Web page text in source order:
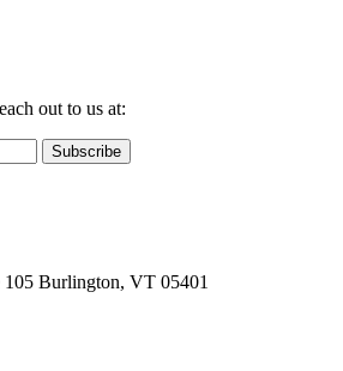
out to us at:
Subscribe
105 Burlington, VT 05401